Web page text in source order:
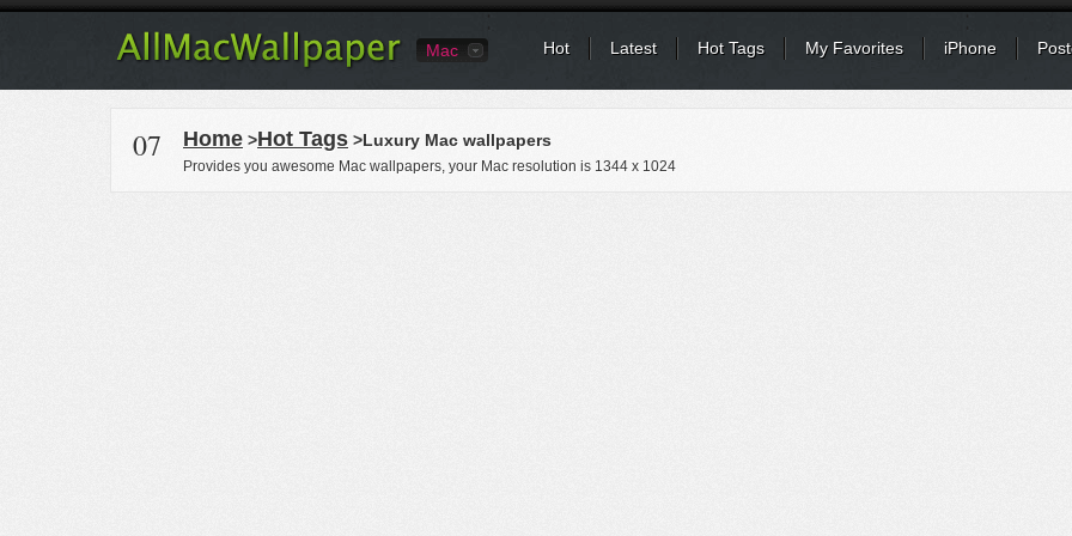
Mac Hot Latest Hot Tags My Favorites iPhone
07 Home >Hot Tags >Luxury Mac wallpapers
Provides you awesome Mac wallpapers, your Mac resolution is 1344 x 1024